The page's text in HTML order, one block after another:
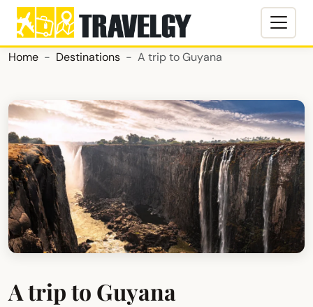
Home Destinations A trip to Guyana
A trip to Guyana